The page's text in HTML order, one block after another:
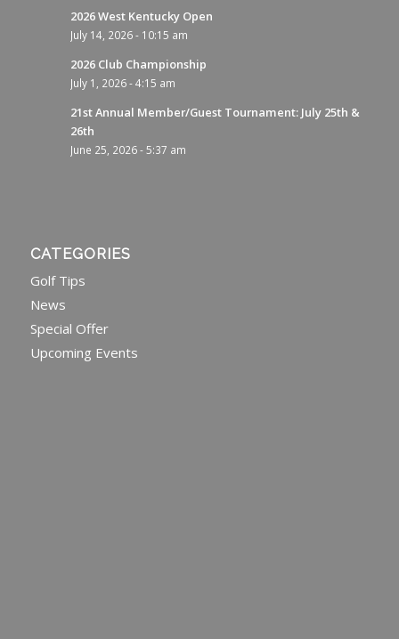
2026 West Kentucky Open
July 14, 2026 - 10:15 am
2026 Club Championship
July 1, 2026 - 4:15 am
21st Annual Member/Guest Tournament: July 25th &
26th
June 25, 2026 - 5:37 am
CATEGORIES
Golf Tips
News
Special Offer
Upcoming Events